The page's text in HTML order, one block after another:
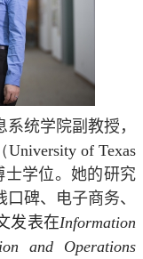
系统学院副教授，
University of Texas
士学位。她的研究
碑、电子商务、
发表在Information
and Operations